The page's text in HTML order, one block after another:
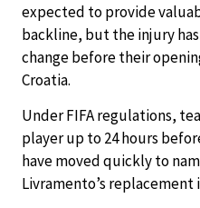
expected to provide
backline, but the injury
change before their
Croatia.
Under FIFA regulations,
player up to 24 hours
have moved quickly to
Livramento’s replacement